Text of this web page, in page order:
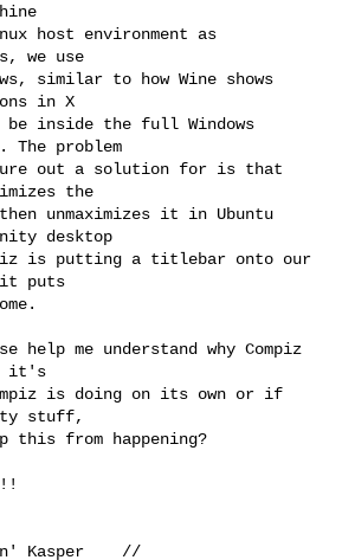
host environment as
we use
similar to how Wine shows
in X
inside the full Windows
The problem
out a solution for is that
the
unmaximizes it in Ubuntu
desktop
is putting a titlebar onto our
puts
help me understand why Compiz
it's
is doing on its own or if
stuff,
this from happening?